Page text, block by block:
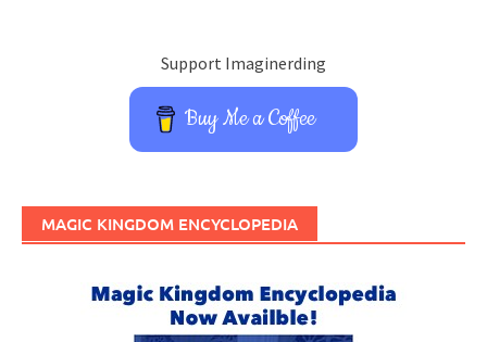
Support Imaginerding
Buy Me a Coffee
MAGIC KINGDOM ENCYCLOPEDIA